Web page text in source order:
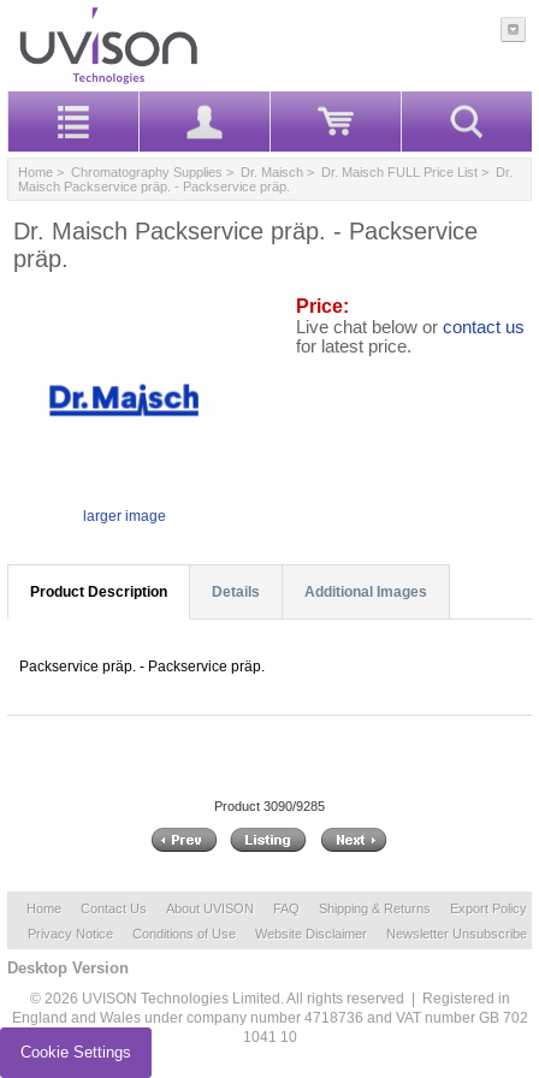
Home > Chromatography Supplies > Dr. Maisch > Dr. Maisch FULL Price List > Dr.
Maisch Packservice präp. - Packservice präp.
Dr. Maisch Packservice präp. - Packservice
präp.
larger image
Price:
Live chat below or contact us
for latest price.
Product Description Details Additional Images
Packservice präp. - Packservice präp.
Product 3090/9285
Home Contact Us About UVISON FAQ Shipping & Returns
Export Policy
Privacy Notice
Conditions of Use Website Disclaimer Newsletter Unsubscribe
Desktop Version
© 2026 UVISON Technologies Limited. All rights reserved | Registered in
England and Wales under company number 4718736 and VAT number GB 702
1041 10
Cookie Settings